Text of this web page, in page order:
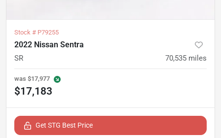
Stock # P79255
2022 Nissan Sentra
SR 70,535 miles
was $17,977
$17,183
Get STG Best Price